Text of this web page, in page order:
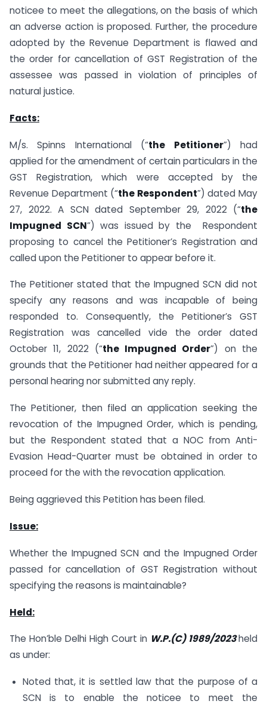
noticee to meet the allegations, on the basis of which
an adverse action is proposed. Further, the procedure
adopted by the Revenue Department is flawed and
the order for cancellation of GST Registration of the
assessee was passed in violation of principles of
natural justice.
Facts:
M/s. Spinns International (“the Petitioner”) had
applied for the amendment of certain particulars in the
GST Registration, which were accepted by the
Revenue Department (“the Respondent”) dated May
27, 2022. A SCN dated September 29, 2022 (“the
Impugned SCN”) was issued by the Respondent
proposing to cancel the Petitioner’s Registration and
called upon the Petitioner to appear before it.
The Petitioner stated that the Impugned SCN did not
specify any reasons and was incapable of being
responded to. Consequently, the Petitioner’s GST
Registration was cancelled vide the order dated
October 11, 2022 (“the Impugned Order”) on the
grounds that the Petitioner had neither appeared for a
personal hearing nor submitted any reply.
The Petitioner, then filed an application seeking the
revocation of the Impugned Order, which is pending,
but the Respondent stated that a NOC from Anti-
Evasion Head-Quarter must be obtained in order to
proceed for the with the revocation application.
Being aggrieved this Petition has been filed.
Issue:
Whether the Impugned SCN and the Impugned Order
passed for cancellation of GST Registration without
specifying the reasons is maintainable?
Held:
The Hon’ble Delhi High Court in W.P.(C) 1989/2023held
as under:
Noted that, it is settled law that the purpose of a
SCN is to enable the noticee to meet the